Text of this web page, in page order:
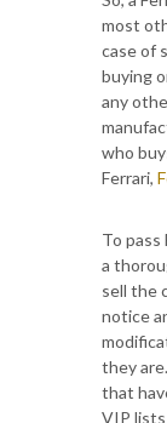
most
case of
buying
any
who
Ferrari,
To pass
a
sell the
notice
they
that
VIP